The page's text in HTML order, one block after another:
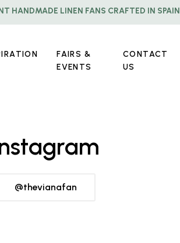
HANDMADE LINEN FANS CRAFTED IN SPAIN
FAIRS &
EVENTS
CONTACT
US
@thevianafan